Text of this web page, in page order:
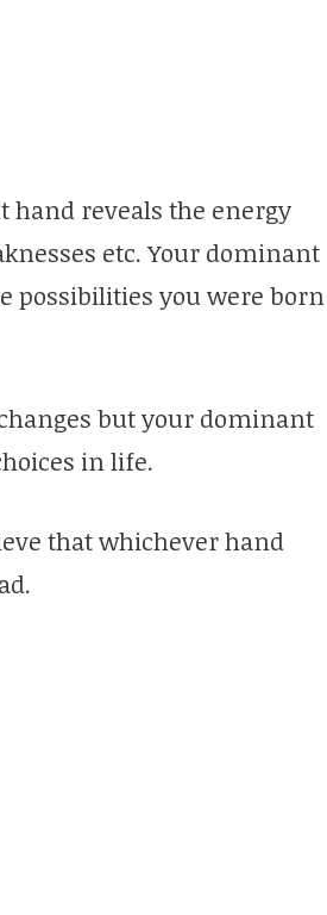
reveals the energy
etc. Your dominant
possibilities you were born
but your dominant
in life.
that whichever hand